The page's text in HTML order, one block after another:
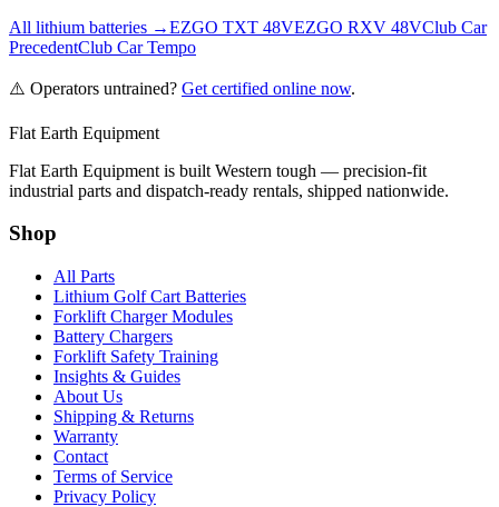
All lithium batteries →EZGO TXT 48VEZGO RXV 48VClub Car
PrecedentClub Car Tempo
⚠️ Operators untrained? Get certified online now.
Flat Earth Equipment
Flat Earth Equipment is built Western tough — precision-fit
industrial parts and dispatch-ready rentals, shipped nationwide.
Shop
All Parts
Lithium Golf Cart Batteries
Forklift Charger Modules
Battery Chargers
Forklift Safety Training
Insights & Guides
About Us
Shipping & Returns
Warranty
Contact
Terms of Service
Privacy Policy